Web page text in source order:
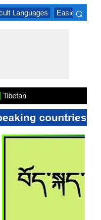
Languages Easiest
⌕
Tibetan
countries